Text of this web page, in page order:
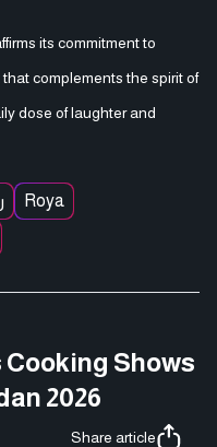
its commitment to
complements the spirit of
dose of laughter and
Roya
Shows
2026
Share article